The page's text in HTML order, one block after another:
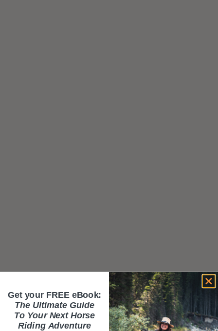
Get your FREE eBook:
The Ultimate Guide
To Your Next Horse
Riding Adventure